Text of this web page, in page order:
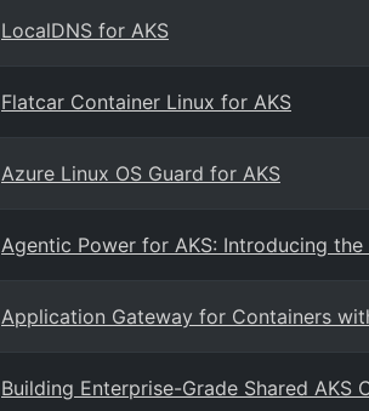
LocalDNS for AKS
Flatcar Container Linux for AKS
Azure Linux OS Guard for AKS
Agentic Power for AKS: Introducing
Application Gateway for Containers
Building Enterprise-Grade Shared AKS